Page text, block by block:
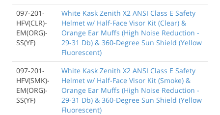
097-201-
HFV(CLR)-
EM(ORG)-
SS(YF)
White Kask Zenith X2 ANSI Class E Safety
Helmet w/ Half-Face Visor Kit (Clear) &
Orange Ear Muffs (High Noise Reduction -
29-31 Db) & 360-Degree Sun Shield (Yellow
Fluorescent)
097-201-
HFV(SMK)-
EM(ORG)-
SS(YF)
White Kask Zenith X2 ANSI Class E Safety
Helmet w/ Half-Face Visor Kit (Smoke) &
Orange Ear Muffs (High Noise Reduction -
29-31 Db) & 360-Degree Sun Shield (Yellow
Fluorescent)